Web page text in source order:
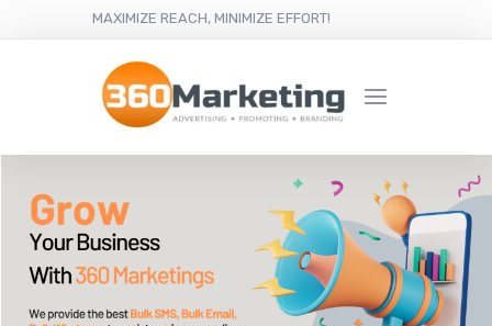
MAXIMIZE REACH, MINIMIZE EFFORT!